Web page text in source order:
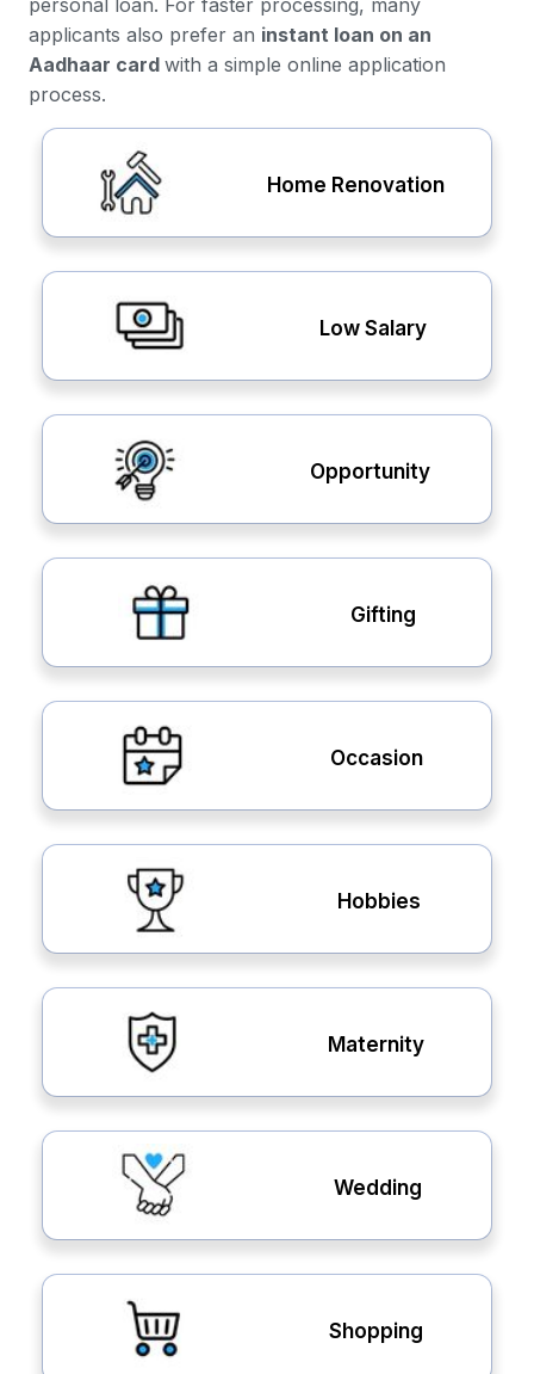
personal loan. For faster processing, many
applicants also prefer an instant loan on an
Aadhaar card with a simple online application
process.
Home Renovation
Low Salary
Opportunity
Gifting
Occasion
Hobbies
Maternity
Wedding
Shopping